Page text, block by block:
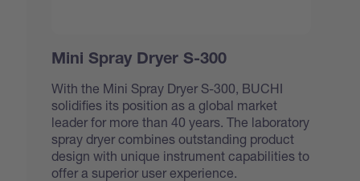
Mini Spray Dryer S-300
With the Mini Spray Dryer S-300, BUCHI
solidifies its position as a global market
leader for more than 40 years. The laboratory
spray dryer combines outstanding product
design with unique instrument capabilities to
offer a superior user experience.